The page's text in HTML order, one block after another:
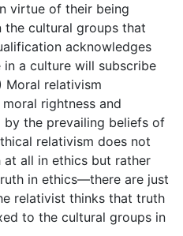
virtue of their being
the cultural groups that
acknowledges
a culture will subscribe
Moral relativism
rightness and
by the prevailing beliefs of
relativism does not
all in ethics but rather
in ethics—there are just
relativist thinks that truth
to the cultural groups in